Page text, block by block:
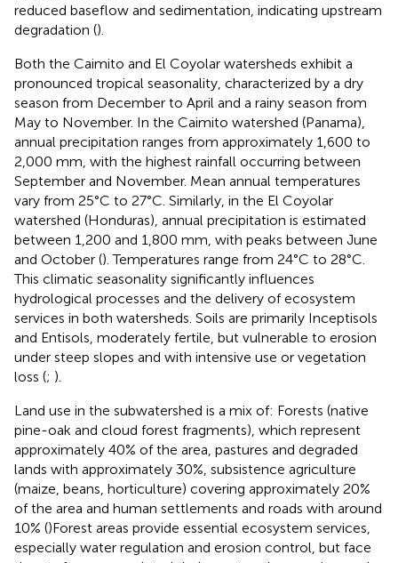
reduced baseflow and sedimentation, indicating upstream
degradation ().
Both the Caimito and El Coyolar watersheds exhibit a
pronounced tropical seasonality, characterized by a dry
season from December to April and a rainy season from
May to November. In the Caimito watershed (Panama),
annual precipitation ranges from approximately 1,600 to
2,000 mm, with the highest rainfall occurring between
September and November. Mean annual temperatures
vary from 25°C to 27°C. Similarly, in the El Coyolar
watershed (Honduras), annual precipitation is estimated
between 1,200 and 1,800 mm, with peaks between June
and October (). Temperatures range from 24°C to 28°C.
This climatic seasonality significantly influences
hydrological processes and the delivery of ecosystem
services in both watersheds. Soils are primarily Inceptisols
and Entisols, moderately fertile, but vulnerable to erosion
under steep slopes and with intensive use or vegetation
loss (; ).
Land use in the subwatershed is a mix of: Forests (native
pine-oak and cloud forest fragments), which represent
approximately 40% of the area, pastures and degraded
lands with approximately 30%, subsistence agriculture
(maize, beans, horticulture) covering approximately 20%
of the area and human settlements and roads with around
10% ()Forest areas provide essential ecosystem services,
especially water regulation and erosion control, but face